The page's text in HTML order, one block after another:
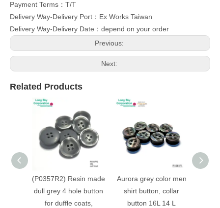
Payment Terms：T/T
Delivery Way-Delivery Port：Ex Works Taiwan
Delivery Way-Delivery Date：depend on your order
Previous:
Next:
Related Products
(P0357R2) Resin made
dull grey 4 hole button
for duffle coats,
Aurora grey color men
shirt button, collar
button 16L 14 L